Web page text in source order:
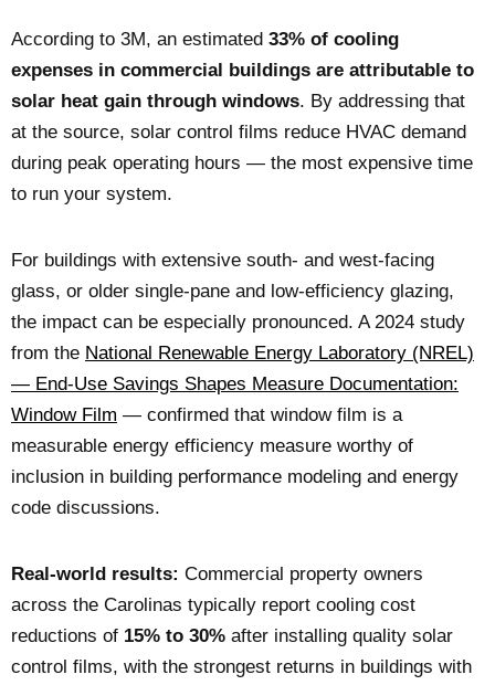
According to 3M, an estimated 33% of cooling
expenses in commercial buildings are attributable to
solar heat gain through windows. By addressing that
at the source, solar control films reduce HVAC demand
during peak operating hours — the most expensive time
to run your system.
For buildings with extensive south- and west-facing
glass, or older single-pane and low-efficiency glazing,
the impact can be especially pronounced. A 2024 study
from the National Renewable Energy Laboratory (NREL)
— End-Use Savings Shapes Measure Documentation:
Window Film — confirmed that window film is a
measurable energy efficiency measure worthy of
inclusion in building performance modeling and energy
code discussions.
Real-world results: Commercial property owners
across the Carolinas typically report cooling cost
reductions of 15% to 30% after installing quality solar
control films, with the strongest returns in buildings with